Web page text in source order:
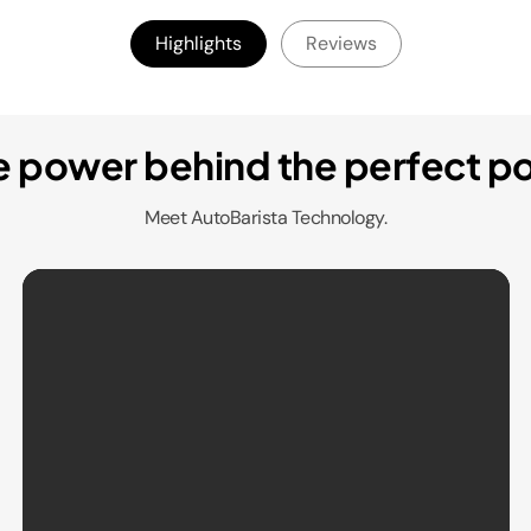
Highlights Reviews
power behind the perfect
Meet AutoBarista Technology.